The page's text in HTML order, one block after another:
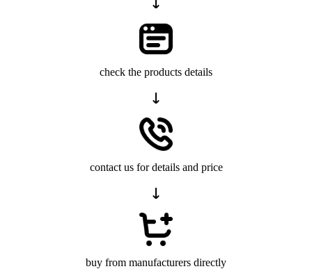
check the products details
contact us for details and price
buy from manufacturers directly